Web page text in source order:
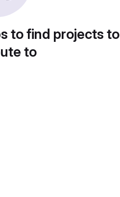
to find projects to
to